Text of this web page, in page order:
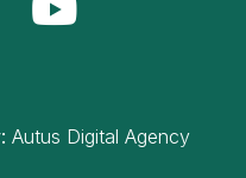
Autus Digital Agency